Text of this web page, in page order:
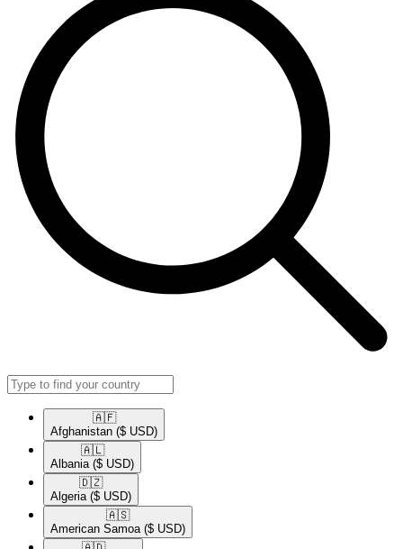
🇦🇫​
Afghanistan ($ USD)
🇦🇱​
Albania ($ USD)
🇩🇿​
Algeria ($ USD)
🇦🇸​
American Samoa ($ USD)